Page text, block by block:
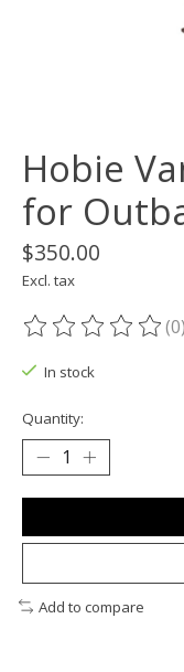
Hobie
for
$350.00
Excl. tax
The rating of this(0)
In stock
Quantity:
Add to compare